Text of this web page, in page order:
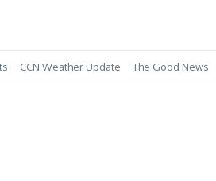
CCN Weather Update The Good News